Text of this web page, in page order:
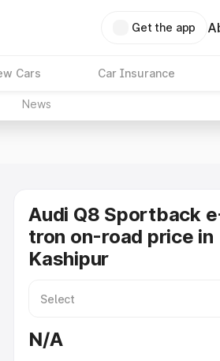
Get the app
Cars Car Insurance
News
Audi Q8 Sportback
tron on-road price in
Kashipur
N/A